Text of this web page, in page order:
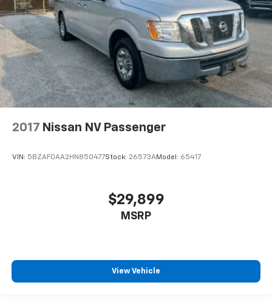
included equipment by calling us prior to purchase.
Discs, Brake Assist, Hill Hold Control and Electric
Parking Brake
2017 Nissan NV Passenger
VIN: 5BZAF0AA2HN850477Stock: 26573AModel: 65417
$29,899
MSRP
View Vehicle